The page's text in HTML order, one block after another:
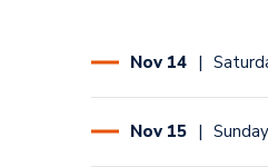
Nov 14
Nov 15 Sunday